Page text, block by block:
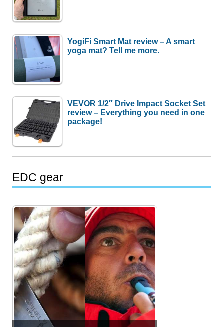
YogiFi Smart Mat review – A smart
yoga mat? Tell me more.
VEVOR 1/2″ Drive Impact Socket Set
review – Everything you need in one
package!
EDC gear